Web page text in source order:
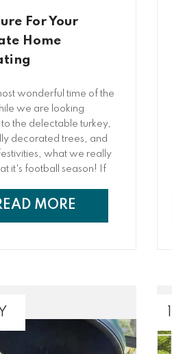
For Your
Home
wonderful time of the
we are looking
the delectable turkey,
decorated trees, and
what we really
it's football season! If
an excuse to get
MORE